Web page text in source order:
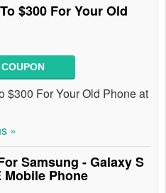
$300 For Your Old
$300 For Your Old Phone at
»
Samsung - Galaxy S
Mobile Phone